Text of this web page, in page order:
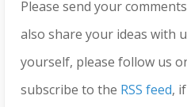
Please send your
also share your ideas with
yourself, please follow us
subscribe to the RSS feed,